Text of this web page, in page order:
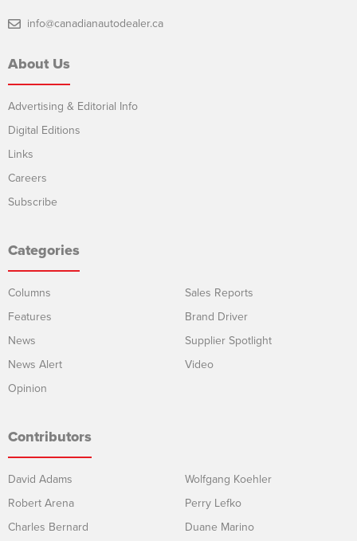
info@canadianautodealer.ca
About Us
Advertising & Editorial Info
Digital Editions
Links
Careers
Subscribe
Categories
Columns
Features
News
News Alert
Opinion
Sales Reports
Brand Driver
Supplier Spotlight
Video
Contributors
David Adams
Robert Arena
Charles Bernard
Wolfgang Koehler
Perry Lefko
Duane Marino